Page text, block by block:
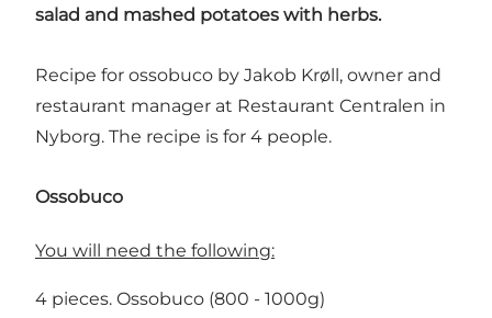
salad and mashed potatoes with herbs.
Recipe for ossobuco by Jakob Krøll, owner and
restaurant manager at Restaurant Centralen in
Nyborg. The recipe is for 4 people.
Ossobuco
You will need the following:
4 pieces. Ossobuco (800 - 1000g)